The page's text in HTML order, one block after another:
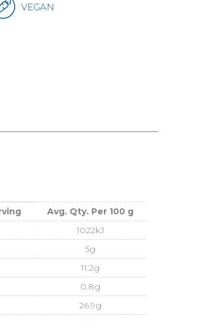
VEGAN
Avg. Qty. Per 100 g
1022kJ
5g
11.2g
0.8g
26.9g